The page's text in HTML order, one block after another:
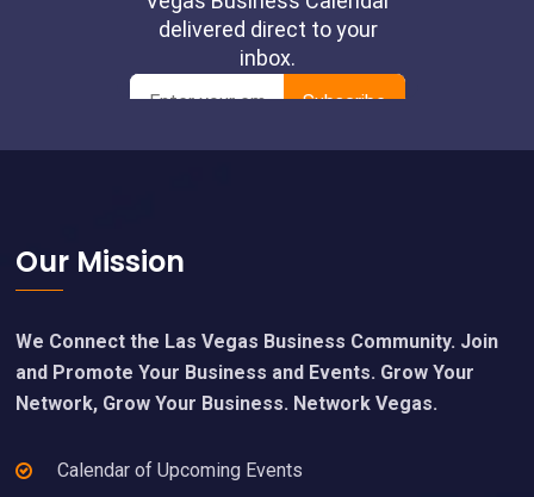
Footer
Our Mission
We Connect the Las Vegas Business Community. Join
and Promote Your Business and Events. Grow Your
Network, Grow Your Business. Network Vegas.
Calendar of Upcoming Events